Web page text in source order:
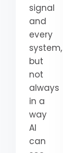
signal
and
every
system,
but
not
always
in a
way
AI
can